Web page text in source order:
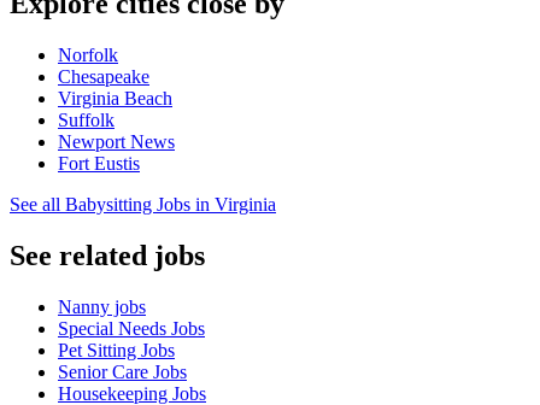
Norfolk
Chesapeake
Virginia Beach
Suffolk
Newport News
Fort Eustis
See all Babysitting Jobs in Virginia
See related jobs
Nanny jobs
Special Needs Jobs
Pet Sitting Jobs
Senior Care Jobs
Housekeeping Jobs